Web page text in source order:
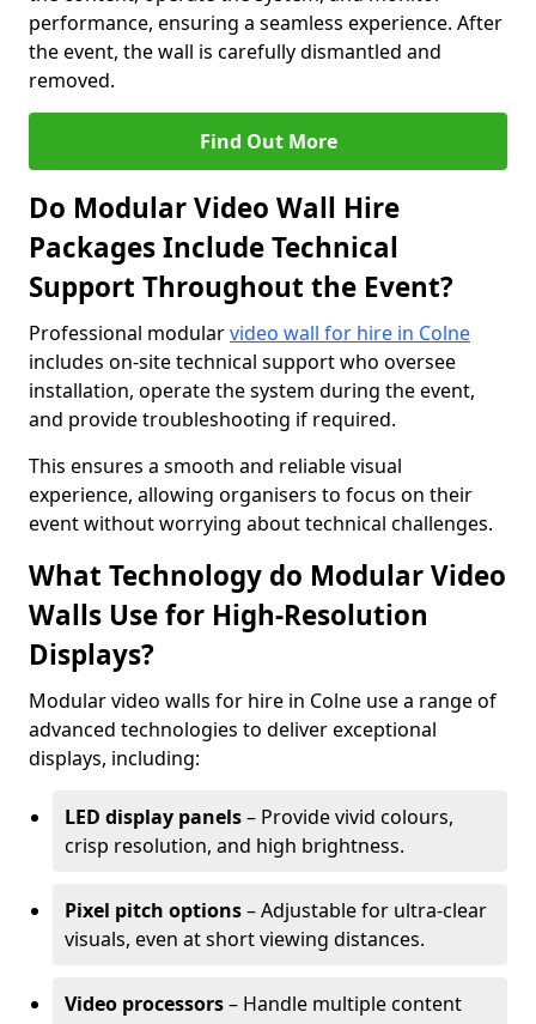
performance, ensuring a seamless experience. After
the event, the wall is carefully dismantled and
removed.
Find Out More
Do Modular Video Wall Hire
Packages Include Technical
Support Throughout the Event?
Professional modularvideo wall for hire in Colne
includes on-site technical support who oversee
installation, operate the system during the event,
and provide troubleshooting if required.
This ensures a smooth and reliable visual
experience, allowing organisers to focus on their
event without worrying about technical challenges.
What Technology do Modular Video
Walls Use for High-Resolution
Displays?
Modular video walls for hire in Colne use a range of
advanced technologies to deliver exceptional
displays, including:
LED display panels– Provide vivid colours,
crisp resolution, and high brightness.
Pixel pitch options– Adjustable for ultra-clear
visuals, even at short viewing distances.
Video processors– Handle multiple content